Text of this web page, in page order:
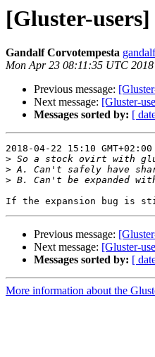
[Gluster-
Gandalf Corvotempesta
Mon Apr 23 08:11:35 UTC 2018
Previous message:
Next message: [Gluster-
Messages sorted by: [
2018-04-22 15:10
>
>
>
Previous message:
Next message: [Gluster-
Messages sorted by: [
More information about the